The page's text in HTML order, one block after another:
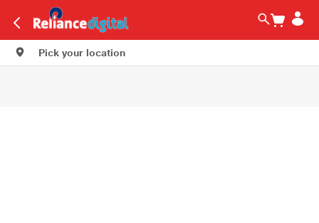
Pick your location